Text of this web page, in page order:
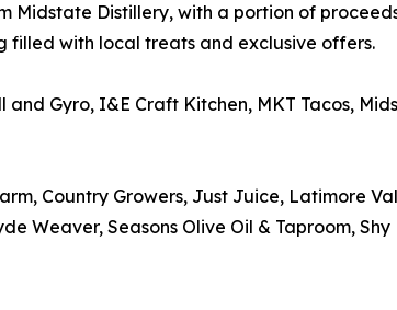
Distillery, with a portion of
filled with local treats and exclusive offers.
Gyro, I&E Craft Kitchen, MKT Tacos,
Country Growers, Just Juice, Latimore
Weaver, Seasons Olive Oil & Taproom,